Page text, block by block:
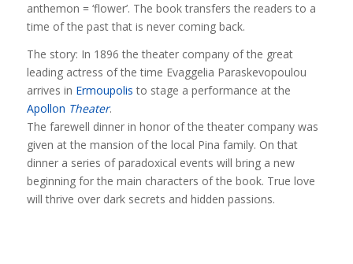
anthemon = ‘flower’. The book transfers the readers to a
time of the past that is never coming back.
The story: In 1896 the theater company of the great
leading actress of the time Evaggelia Paraskevopoulou
arrives in Ermoupolis to stage a performance at the
Apollon Theater.
The farewell dinner in honor of the theater company was
given at the mansion of the local Pina family. On that
dinner a series of paradoxical events will bring a new
beginning for the main characters of the book. True love
will thrive over dark secrets and hidden passions.